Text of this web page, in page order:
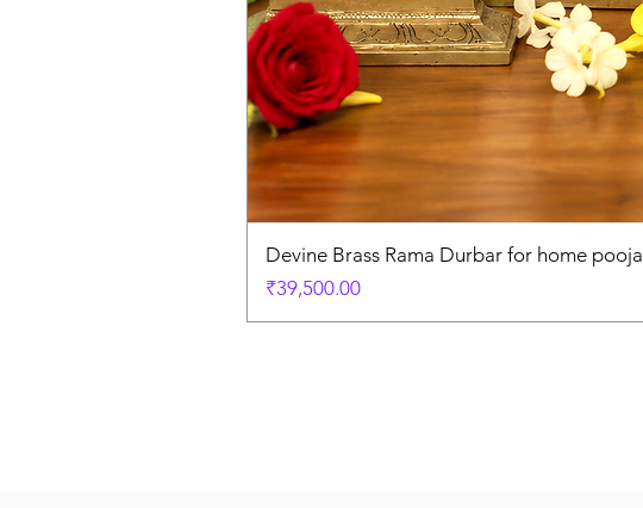
Devine Brass Rama Durbar for home pooja
Price
₹39,500.00